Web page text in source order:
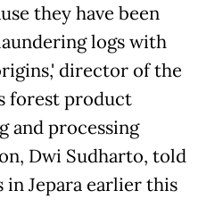
they have been
logs with
director of the
forest product
and processing
Dwi Sudharto, told
Jepara earlier this